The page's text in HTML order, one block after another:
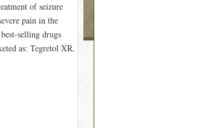
of seizure
pain in the
selling drugs
as: Tegretol XR,